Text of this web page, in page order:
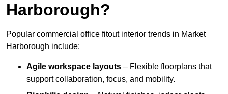
Harborough?
Popular commercial office fitout interior trends in Market
Harborough include:
Agile workspace layouts – Flexible floorplans that
support collaboration, focus, and mobility.